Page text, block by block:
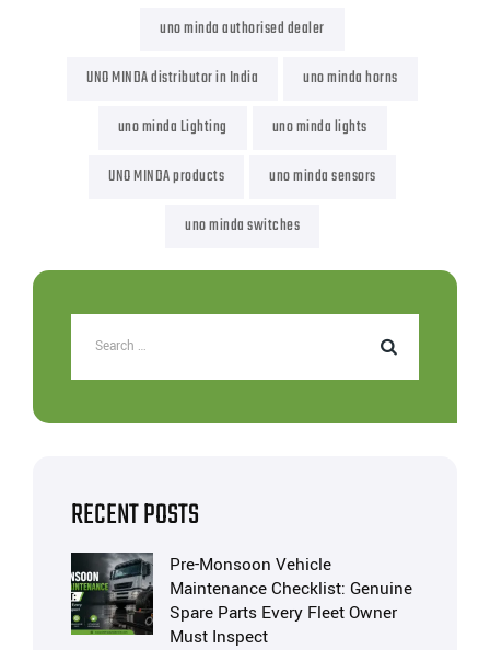
uno minda authorised dealer
UNO MINDA distributor in India
uno minda horns
uno minda Lighting
uno minda lights
UNO MINDA products
uno minda sensors
uno minda switches
RECENT POSTS
Pre-Monsoon Vehicle
Maintenance Checklist: Genuine
Spare Parts Every Fleet Owner
Must Inspect